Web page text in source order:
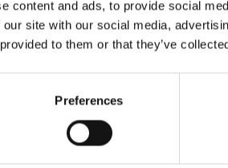
content and ads, to provide social
site with our social media,
to them or that they’ve
Preferences